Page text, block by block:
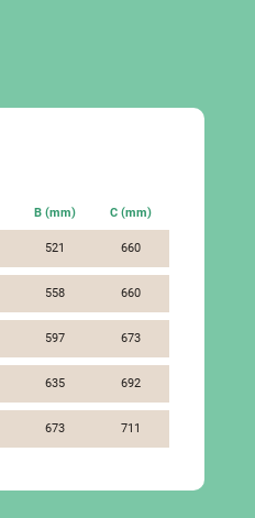
B (mm) C (mm)
521 660
558 660
597 673
635 692
673 711